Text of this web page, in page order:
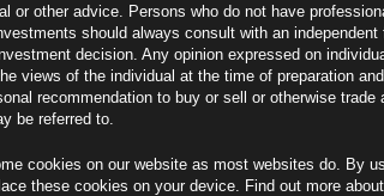
or other advice. Persons who do not have
should always consult with an independent
decision. Any opinion expressed on
views of the individual at the time of preparation
recommendation to buy or sell or otherwise trade
be referred to.
cookies on our website as most websites do. By
these cookies on your device. Find out more